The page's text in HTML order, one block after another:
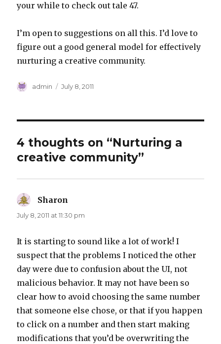
your while to check out tale 47.
I’m open to suggestions on all this. I’d love to
figure out a good general model for effectively
nurturing a creative community.
Author
admin
Posted
July 8, 2011
4 thoughts on “Nurturing a
creative community”
Sharon
July 8, 2011 at 11:30 pm
It is starting to sound like a lot of work! I
suspect that the problems I noticed the other
day were due to confusion about the UI, not
malicious behavior. It may not have been so
clear how to avoid choosing the same number
that someone else chose, or that if you happen
to click on a number and then start making
modifications that you’d be overwriting the